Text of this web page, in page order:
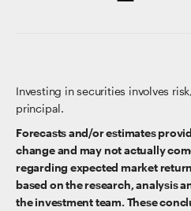
Investing in securities involves
principal.
Forecasts and/or estimates
change and may not actually
regarding expected market
based on the research, analysis
the investment team. These